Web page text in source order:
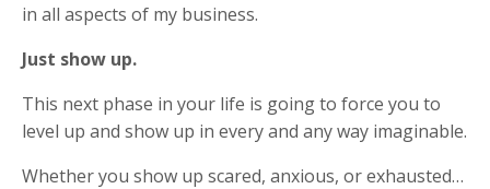
in all aspects of my business.
Just show up.
This next phase in your life is going to force you to
level up and show up in every and any way imaginable.
Whether you show up scared, anxious, or exhausted…